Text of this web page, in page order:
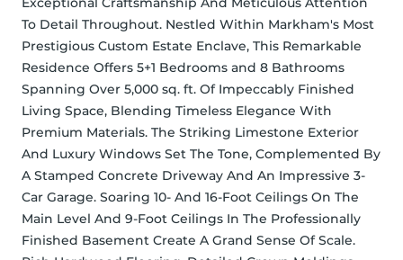
To Detail Throughout. Nestled Within Markham's Most
Prestigious Custom Estate Enclave, This Remarkable
Residence Offers 5+1 Bedrooms and 8 Bathrooms
Spanning Over 5,000 sq. ft. Of Impeccably Finished
Living Space, Blending Timeless Elegance With
Premium Materials. The Striking Limestone Exterior
And Luxury Windows Set The Tone, Complemented By
A Stamped Concrete Driveway And An Impressive 3-
Car Garage. Soaring 10- And 16-Foot Ceilings On The
Main Level And 9-Foot Ceilings In The Professionally
Finished Basement Create A Grand Sense Of Scale.